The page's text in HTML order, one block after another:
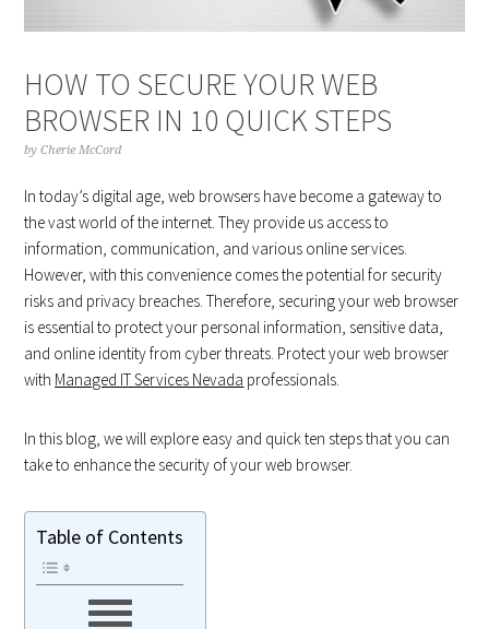
HOW TO SECURE YOUR WEB
BROWSER IN 10 QUICK STEPS
byCherie McCord
In today’s digital age, web browsers have become a gateway to
the vast world of the internet. They provide us access to
information, communication, and various online services.
However, with this convenience comes the potential for security
risks and privacy breaches. Therefore, securing your web browser
is essential to protect your personal information, sensitive data,
and online identity from cyber threats. Protect your web browser
with Managed IT Services Nevada professionals.
In this blog, we will explore easy and quick ten steps that you can
take to enhance the security of your web browser.
Table of Contents